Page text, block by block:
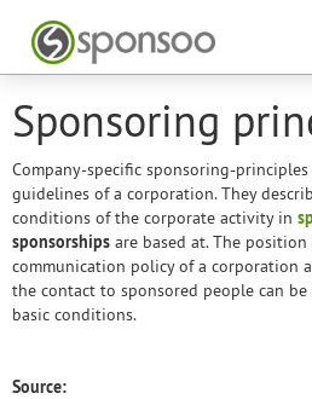
Sponsoring
Company-specific sponsoring-
guidelines of a corporation. They
conditions of the corporate activity in
sponsorships are based at. The
communication policy of a corporation
the contact to sponsored people can
basic conditions.
Source: